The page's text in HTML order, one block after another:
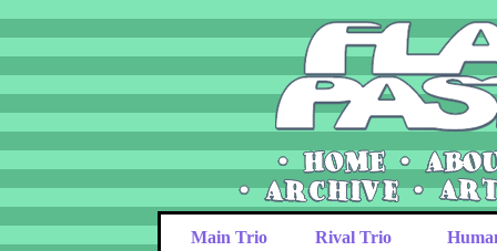
Main Trio Rival Trio